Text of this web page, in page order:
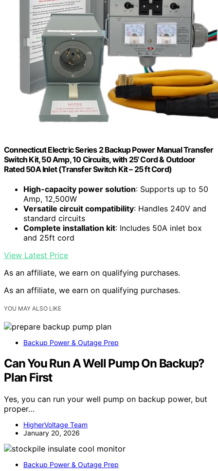
Connecticut Electric Series 2 Backup Power Manual Transfer
Switch Kit, 50 Amp, 10 Circuits, with 25' Cord & Outdoor
Rated 50A Inlet (Transfer Switch Kit – 25 ft Cord)
High-capacity power solution: Supports up to 50
Amp, 12,500W
Versatile circuit compatibility: Handles 240V and
standard circuits
Complete installation kit: Includes 50A inlet box
and 25ft cord
View Latest Price
As an affiliate, we earn on qualifying purchases.
As an affiliate, we earn on qualifying purchases.
YOU MAY ALSO LIKE
Backup Power & Outage Prep
Can You Run A Well Pump On Backup?
Plan First
Yes, you can run your well pump on backup power, but
proper…
HigherVoltage Team
January 20, 2026
Backup Power & Outage Prep